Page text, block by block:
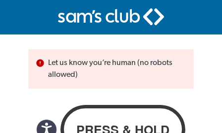
Let us know you’re human (no robots
allowed)